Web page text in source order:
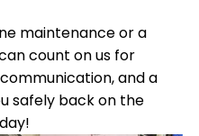
maintenance or a
count on us for
and a
safely back on the